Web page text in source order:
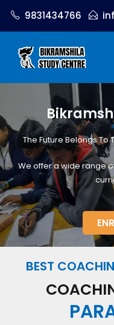
9831434766
The Future Belongs To
We offer a wide range
BEST
GOVT.